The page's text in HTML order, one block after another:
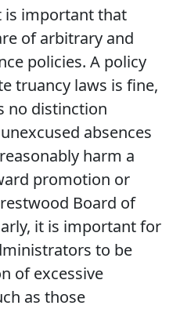
is important that
of arbitrary and
policies. A policy
truancy laws is fine,
no distinction
absences
harm a
promotion or
Board of
it is important for
to be
of excessive
as those